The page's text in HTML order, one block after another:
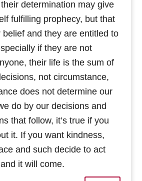
determination may give
fulfilling prophecy, but that
belief and they are entitled to
if they are not
their life is the sum of
not circumstance,
does not determine our
do by our decisions and
that follow, it’s true if you
it. If you want kindness,
and such decide to act
it will come.